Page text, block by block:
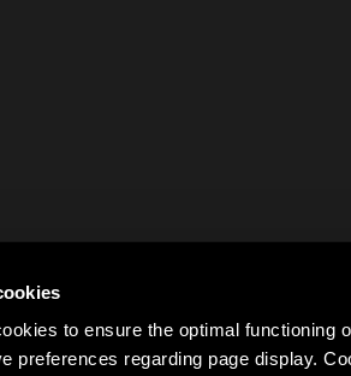
to ensure the optimal functioning
preferences regarding page display.